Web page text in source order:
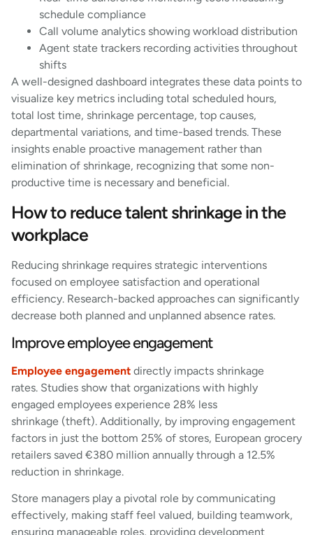
schedule compliance
Call volume analytics showing workload distribution
Agent state trackers recording activities throughout
shifts
A well-designed dashboard integrates these data points to
visualize key metrics including total scheduled hours,
total lost time, shrinkage percentage, top causes,
departmental variations, and time-based trends. These
insights enable proactive management rather than
elimination of shrinkage, recognizing that some non-
productive time is necessary and beneficial.
How to reduce talent shrinkage in the
workplace
Reducing shrinkage requires strategic interventions
focused on employee satisfaction and operational
efficiency. Research-backed approaches can significantly
decrease both planned and unplanned absence rates.
Improve employee engagement
Employee engagement directly impacts shrinkage
rates. Studies show that organizations with highly
engaged employees experience 28% less
shrinkage (theft). Additionally, by improving engagement
factors in just the bottom 25% of stores, European grocery
retailers saved €380 million annually through a 12.5%
reduction in shrinkage.
Store managers play a pivotal role by communicating
effectively, making staff feel valued, building teamwork,
ensuring manageable roles, providing development